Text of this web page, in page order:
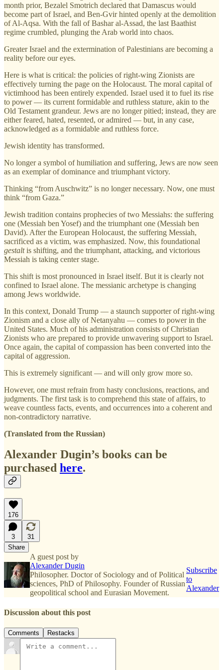
month prior, Bezalel Smotrich declared that Damascus would
become part of Israel, and Ben-Gvir hinted openly at the demolition
of Al-Aqsa. With the fall of Bashar al-Assad, the last Baathist
regime crumbled, plunging the Arab world into chaos.
Greater Israel and the extermination of Palestinians are becoming a
reality before our eyes.
Here is what is critical: the policies of right-wing Zionists are
effectively turning the page on the Holocaust. The moral capital of
victimhood has been entirely expended. Israel used it to fuel its rise
to power — its current formidable and ruthless stature, akin to the
Old Testament grandeur. Jews are no longer pitied; instead, they are
either feared, hated, resented, or admired — but, in any case,
acknowledged as a formidable and ruthless force.
Jewish identity has transformed.
No longer a symbol of humiliation and suffering, Jews are now seen
as an exemplar of dominance and triumphant victory.
Thinking “from Auschwitz” is no longer necessary. Now, one must
think “from Gaza.”
Jewish tradition contains prophecies of two Messiahs: the suffering
one (Messiah ben Yosef) and the triumphant one (Messiah ben
David). After the European Holocaust, the suffering Messiah,
sacrificed as a victim, was emphasized. Now, this foundational
gestaltis shifting, and the triumphant, attacking, and victorious
Messiah is taking center stage.
This shift is most pronounced in Israel itself. But it is clearly not
confined to Israel alone. The messianic archetype is changing
among Jews worldwide.
In this context, Donald Trump — a staunch supporter of right-wing
Zionism and a close ally of Netanyahu — comes to power in the
United States. Much of his administration consists of Christian
Zionists who are prepared to provide unwavering support to Israel.
Once again, the capital of compassion has been converted into the
capital of aggression.
This is extremely significant — and will only grow more so.
However, one must refrain from hasty conclusions, reactions, and
judgments. The first task is to comprehend this state of affairs, to
weave countless facts, events, and occurrences into a coherent and
non-contradictory narrative.
(Translated from the Russian)
Alexander Dugin’s books can be
purchased here.
176
3
31
Share
A guest post by
Alexander Dugin
Philosopher. Doctor of Sociology and of Political
sciences, PhD of Philosophy. Founder of Russian
geopolitical school and Eurasian Movement.
Subscribe
to
Alexander
Discussion about this post
Comments Restacks